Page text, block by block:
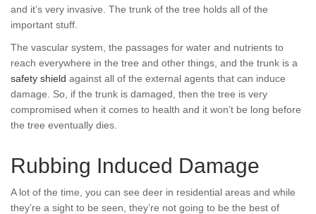
and it’s very invasive. The trunk of the tree holds all of the
important stuff.
The vascular system, the passages for water and nutrients to
reach everywhere in the tree and other things, and the trunk is a
safety shield against all of the external agents that can induce
damage. So, if the trunk is damaged, then the tree is very
compromised when it comes to health and it won’t be long before
the tree eventually dies.
Rubbing Induced Damage
A lot of the time, you can see deer in residential areas and while
they’re a sight to be seen, they’re not going to be the best of